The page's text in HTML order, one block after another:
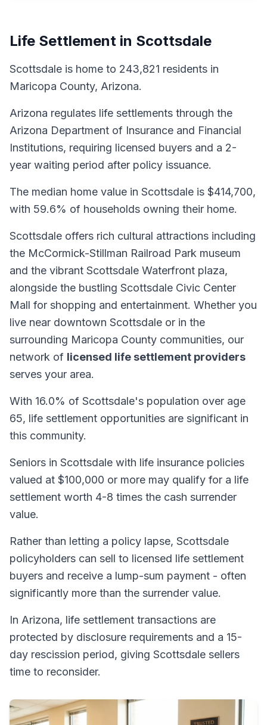
Life Settlement in Scottsdale
Scottsdale is home to 243,821 residents in
Maricopa County, Arizona.
Arizona regulates life settlements through the
Arizona Department of Insurance and Financial
Institutions, requiring licensed buyers and a 2-
year waiting period after policy issuance.
The median home value in Scottsdale is $414,700,
with 59.6% of households owning their home.
Scottsdale offers rich cultural attractions including
the McCormick-Stillman Railroad Park museum
and the vibrant Scottsdale Waterfront plaza,
alongside the bustling Scottsdale Civic Center
Mall for shopping and entertainment. Whether you
live near downtown Scottsdale or in the
surrounding Maricopa County communities, our
network of licensed life settlement providers
serves your area.
With 16.0% of Scottsdale's population over age
65, life settlement opportunities are significant in
this community.
Seniors in Scottsdale with life insurance policies
valued at $100,000 or more may qualify for a life
settlement worth 4-8 times the cash surrender
value.
Rather than letting a policy lapse, Scottsdale
policyholders can sell to licensed life settlement
buyers and receive a lump-sum payment - often
significantly more than the surrender value.
In Arizona, life settlement transactions are
protected by disclosure requirements and a 15-
day rescission period, giving Scottsdale sellers
time to reconsider.